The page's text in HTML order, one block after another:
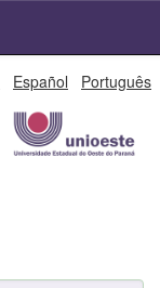
Español Português